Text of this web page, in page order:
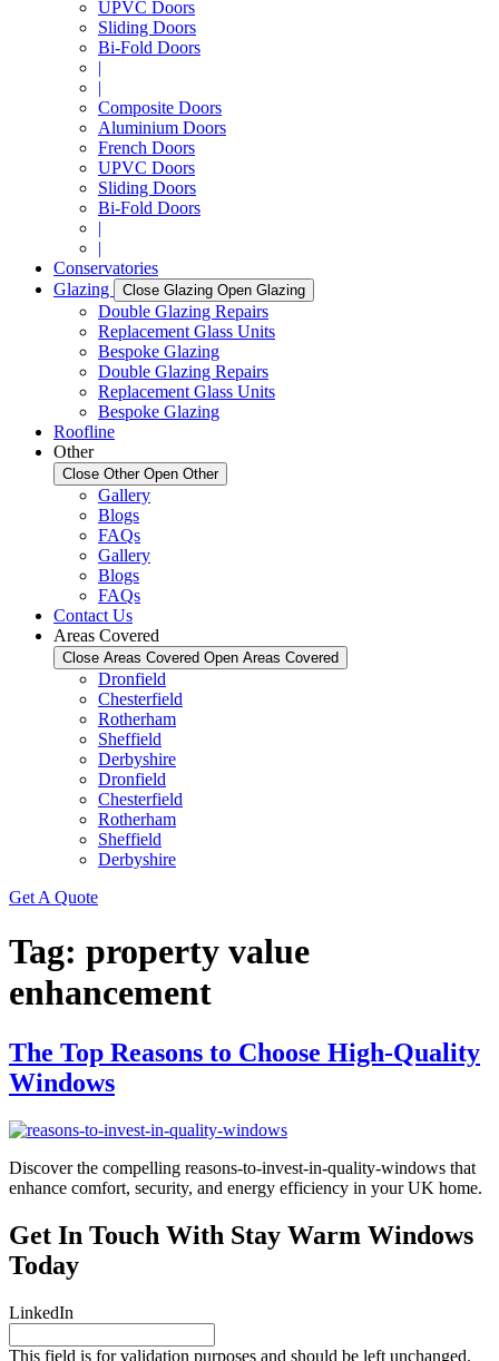
UPVC Doors
Sliding Doors
Bi-Fold Doors
|
|
Composite Doors
Aluminium Doors
French Doors
UPVC Doors
Sliding Doors
Bi-Fold Doors
|
|
Conservatories
Glazing
Close Glazing Open Glazing
Double Glazing Repairs
Replacement Glass Units
Bespoke Glazing
Double Glazing Repairs
Replacement Glass Units
Bespoke Glazing
Roofline
Other
Close Other Open Other
Gallery
Blogs
FAQs
Gallery
Blogs
FAQs
Contact Us
Areas Covered
Close Areas Covered Open Areas Covered
Dronfield
Chesterfield
Rotherham
Sheffield
Derbyshire
Dronfield
Chesterfield
Rotherham
Sheffield
Derbyshire
Get A Quote
Tag: property value
enhancement
The Top Reasons to Choose High-Quality
Windows
Discover the compelling reasons-to-invest-in-quality-windows that
enhance comfort, security, and energy efficiency in your UK home.
Get In Touch With Stay Warm Windows
Today
LinkedIn
This field is for validation purposes and should be left unchanged.